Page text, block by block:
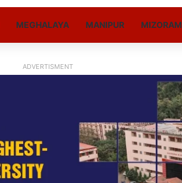
MEGHALAYA MANIPUR MIZORAM
ADVERTISMENT